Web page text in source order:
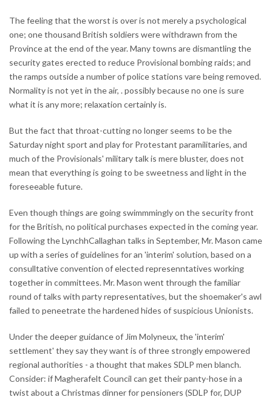
The feeling that the worst is over is not merely a psychological
one; one thousand British soldiers were withdrawn from the
Province at the end of the year. Many towns are dismantling the
security gates erected to reduce Provisional bombing raids; and
the ramps outside a number of police stations vare being removed.
Normality is not yet in the air, . possibly because no one is sure
what it is any more; relaxation certainly is.
But the fact that throat-cutting no longer seems to be the
Saturday night sport and play for Protestant paramilitaries, and
much of the Provisionals' military talk is mere bluster, does not
mean that everything is going to be sweetness and light in the
foreseeable future.
Even though things are going swimmmingly on the security front
for the British, no political purchases expected in the coming year.
Following the LynchhCallaghan talks in September, Mr. Mason came
up with a series of guidelines for an 'interim' solution, based on a
consulltative convention of elected represenntatives working
together in committees. Mr. Mason went through the familiar
round of talks with party representatives, but the shoemaker's awl
failed to peneetrate the hardened hides of suspicious Unionists.
Under the deeper guidance of Jim Molyneux, the 'interim'
settlement' they say they want is of three strongly empowered
regional authorities - a thought that makes SDLP men blanch.
Consider: if Magherafelt Council can get their panty-hose in a
twist about a Christmas dinner for pensioners (SDLP for, DUP